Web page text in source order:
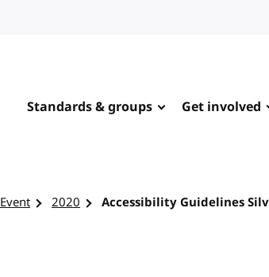
Standards & groups Get involved
Event 2020 Accessibility Guidelines